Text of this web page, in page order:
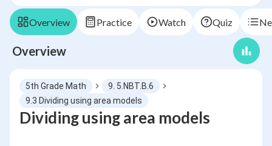
Overview Practice Watch Quiz
Overview
5th Grade Math
9. 5.NBT.B.6
9.3 Dividing using area models
Dividing using area models